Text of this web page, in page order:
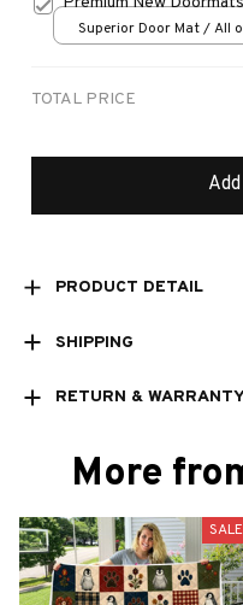
Superior Door Mat / All
TOTAL PRICE
PRODUCT DETAIL
SHIPPING
RETURN &
More
SALE